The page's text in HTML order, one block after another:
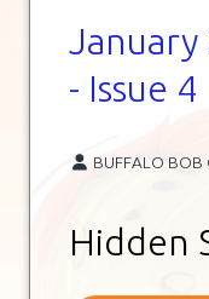
January
- Issue 4
BUFFALO BOB
Hidden